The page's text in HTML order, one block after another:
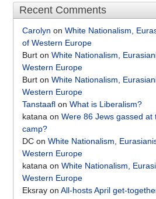
Recent Comments
Carolyn on White Nationalism,
of Western Europe
Burt on White Nationalism,
Western Europe
Burt on White Nationalism,
Western Europe
Tanstaafl on What is Liberalism?
katana on Were 86 Jews gassed at
camp?
DC on White Nationalism,
Western Europe
katana on White Nationalism,
Western Europe
Eksray on All-hosts April get-